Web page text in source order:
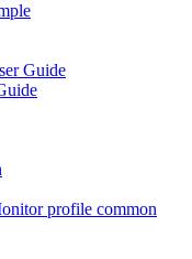
Guide
profile common